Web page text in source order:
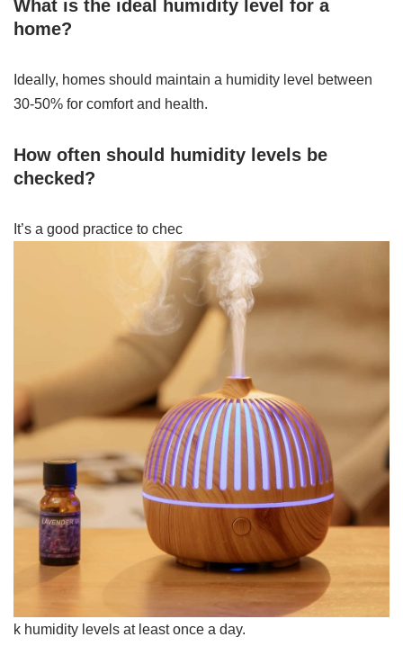
What is the ideal humidity level for a
home?
Ideally, homes should maintain a humidity level between
30-50% for comfort and health.
How often should humidity levels be
checked?
It’s a good practice to chec
k humidity levels at least once a day.